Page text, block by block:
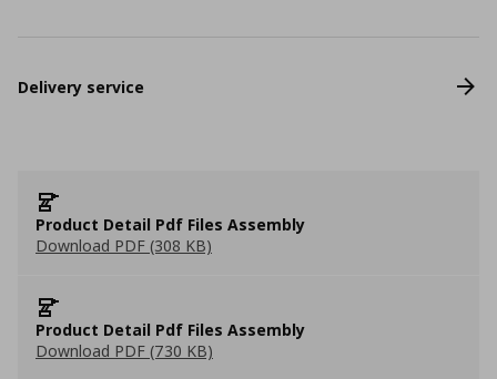
Delivery service
Product Detail Pdf Files Assembly
Download PDF (308 KB)
Product Detail Pdf Files Assembly
Download PDF (730 KB)